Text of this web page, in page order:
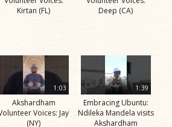
Kirtan (FL)
Deep (CA)
1:03
Akshardham
Voices: Jay
(NY)
1:39
Embracing Ubuntu:
Ndileka Mandela visits
Akshardham